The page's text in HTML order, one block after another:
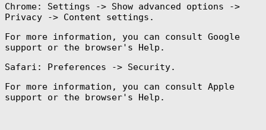
Chrome: Settings -> Show advanced options ->
Privacy -> Content settings.
For more information, you can consult Google
support or the browser's Help.
Safari: Preferences -> Security.
For more information, you can consult Apple
support or the browser's Help.